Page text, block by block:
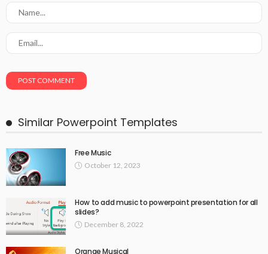
Similar Powerpoint Templates
Free Music
October 12, 2023
How to add music to powerpoint presentation for all
slides?
December 8, 2022
Orange Musical